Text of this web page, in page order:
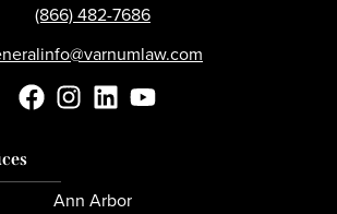
(866) 482-7686
Ann Arbor